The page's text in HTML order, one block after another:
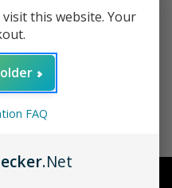
address input by
retrieve the package.
this website. Your
FAQ
.Net